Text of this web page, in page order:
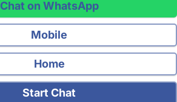
Chat on WhatsApp
Mobile
Home
Start Chat